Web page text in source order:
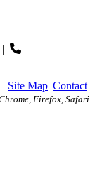
|
| Site Map| Contact
Firefox, Safari